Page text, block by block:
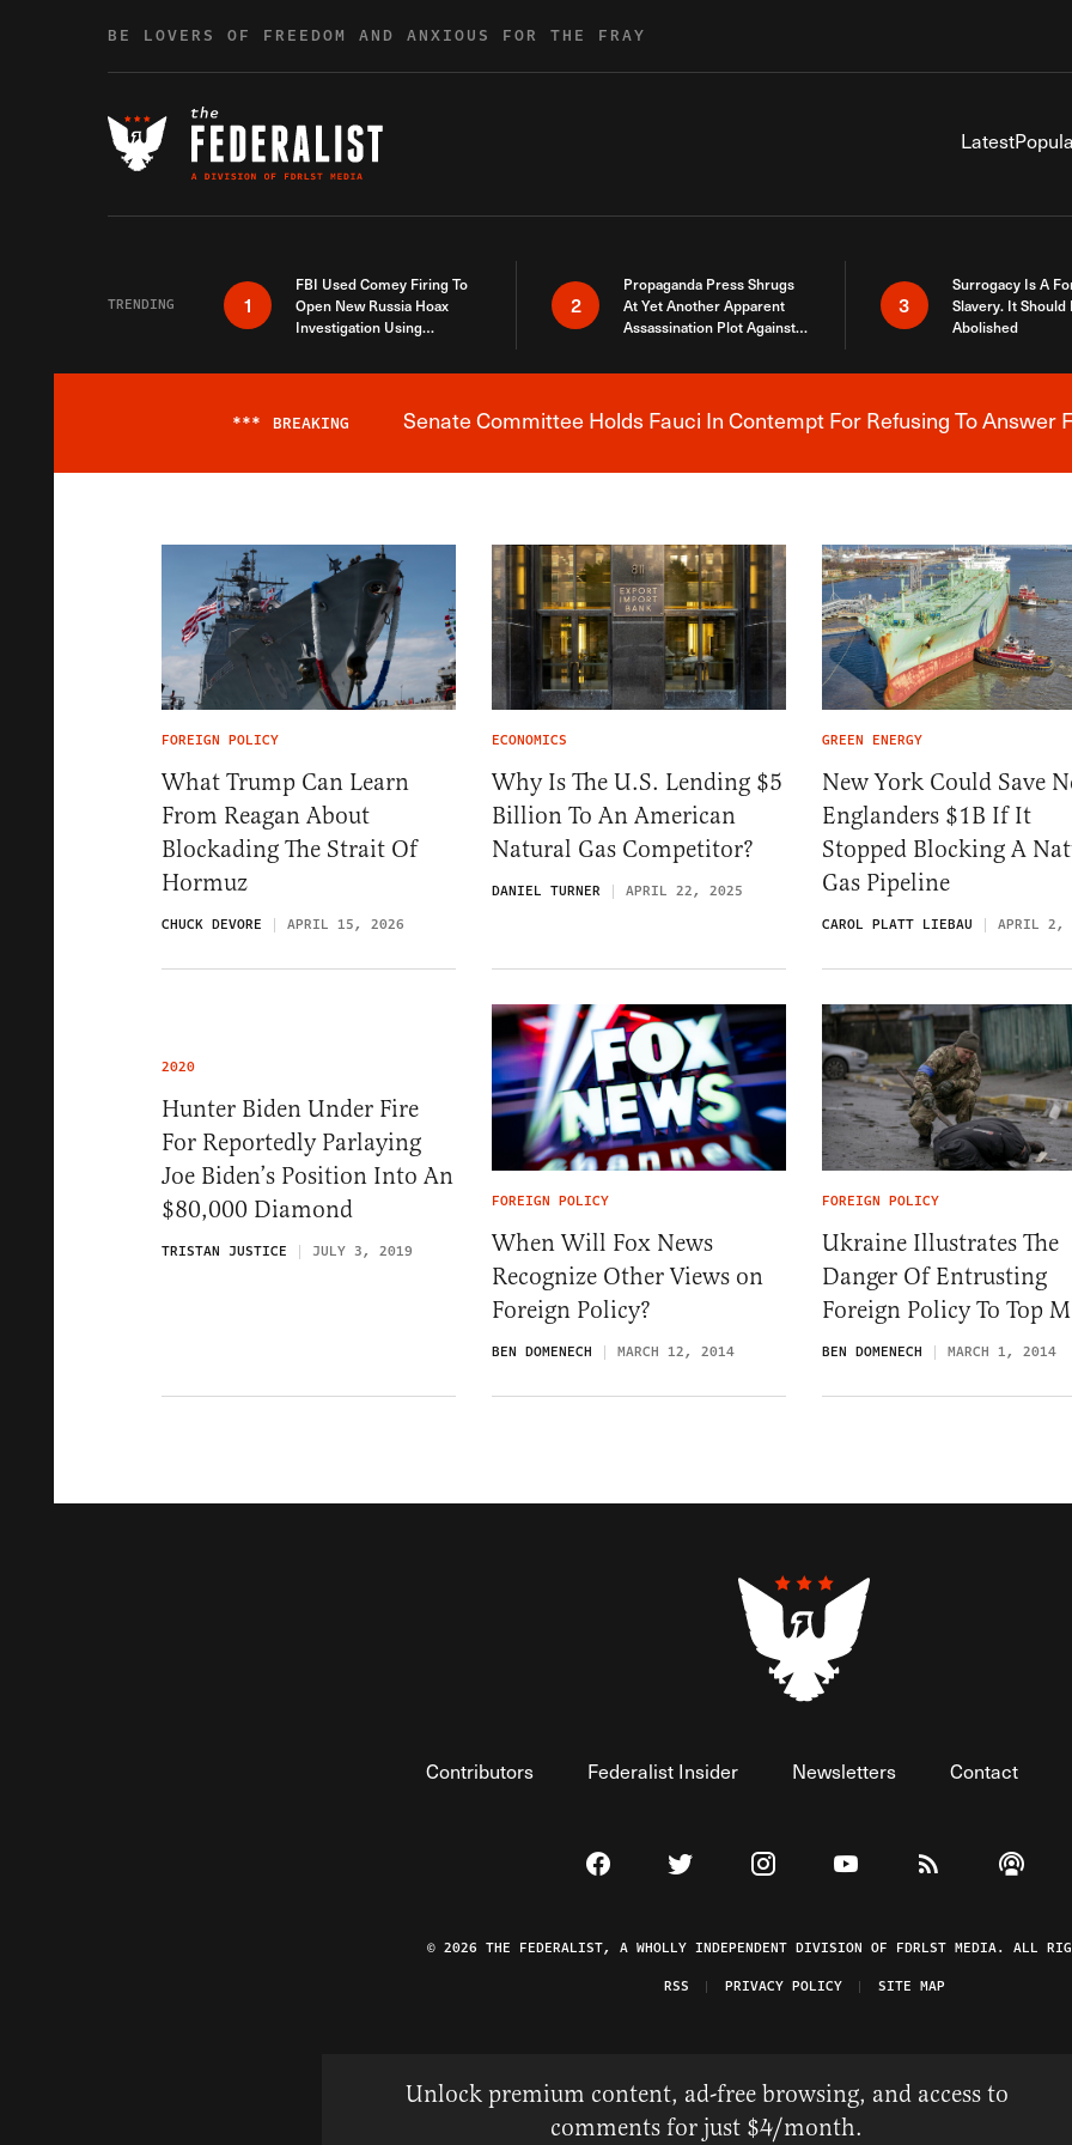
BE LOVERS OF FREEDOM AND ANXIOUS FOR THE FRAY
Latest
TRENDING 1
FBI Used Comey Firing To
Open New Russia Hoax
Investigation Using
2
Propaganda Press Shrugs
At Yet Another Apparent
Assassination Plot Against
3
Surrogacy Is A
Slavery. It Should
Abolished
Breaking News Alert
*** BREAKING Senate Committee Holds Fauci In Contempt For Refusing To Answer
FOREIGN POLICY
What Trump Can Learn
From Reagan About
Blockading The Strait Of
Hormuz
CHUCK DEVORE APRIL 15, 2026
ECONOMICS
Why Is The U.S. Lending $5
Billion To An American
Natural Gas Competitor?
DANIEL TURNER APRIL 22, 2025
GREEN ENERGY
New York Could Save
Englanders $1B If It
Stopped Blocking A
Gas Pipeline
CAROL PLATT LIEBAU APRIL 2,
2020
Hunter Biden Under Fire
For Reportedly Parlaying
Joe Biden’s Position Into An
$80,000 Diamond
TRISTAN JUSTICE JULY 3, 2019
FOREIGN POLICY
When Will Fox News
Recognize Other Views on
Foreign Policy?
BEN DOMENECH MARCH 12, 2014
FOREIGN POLICY
Ukraine Illustrates The
Danger Of Entrusting
Foreign Policy To Top
BEN DOMENECH MARCH 1, 2014
Contributors Federalist Insider Newsletters Contact
Visit The Federalist on Facebook
Visit The Federalist on Twitter
Visit The Federalist on Instagram
Watch The Federalist on
View TheListen
© 2026 THE FEDERALIST, A WHOLLY INDEPENDENT DIVISION OF FDRLST MEDIA. ALL
RSS
PRIVACY POLICY SITE MAP
Unlock premium content, ad-free browsing, and access to
comments for just $4/month.